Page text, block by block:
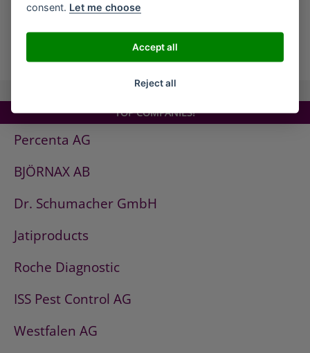
»Saint Goban Weber weber.cal Kalkfarbe
TOP COMPANIES!
Percenta AG
BJÖRNAX AB
Dr. Schumacher GmbH
Jatiproducts
Roche Diagnostic
ISS Pest Control AG
Westfalen AG
consent. Let me choose
Accept all
Reject all